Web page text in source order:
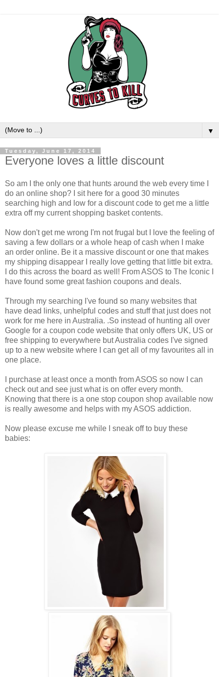
▼
Tuesday, June 17, 2014
Everyone loves a little discount
So am I the only one that hunts around the web every time I
do an online shop? I sit here for a good 30 minutes
searching high and low for a discount code to get me a little
extra off my current shopping basket contents.
Now don't get me wrong I'm not frugal but I love the feeling of
saving a few dollars or a whole heap of cash when I make
an order online. Be it a massive discount or one that makes
my shipping disappear I really love getting that little bit extra.
I do this across the board as well! From ASOS to The Iconic I
have found some great fashion coupons and deals.
Through my searching I've found so many websites that
have dead links, unhelpful codes and stuff that just does not
work for me here in Australia. .So instead of hunting all over
Google for a coupon code website that only offers UK, US or
free shipping to everywhere but Australia codes I've signed
up to a new website where I can get all of my favourites all in
one place.
I purchase at least once a month from ASOS so now I can
check out and see just what is on offer every month.
Knowing that there is a one stop coupon shop available now
is really awesome and helps with my ASOS addiction.
Now please excuse me while I sneak off to buy these
babies: